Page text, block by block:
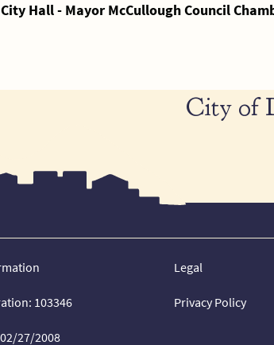
City Hall - Mayor McCullough Council
City of
103346
27/2008
Legal
Privacy Policy